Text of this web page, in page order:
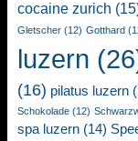
cocaine zurich
Gletscher (12) Gotthard
luzern
(16) pilatus luzern
Schokolade (12)
spa luzern (14)